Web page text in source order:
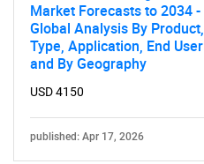
Market Forecasts to 2034 -
Global Analysis By Product,
Type, Application, End User
and By Geography
USD 4150
published: Apr 17, 2026